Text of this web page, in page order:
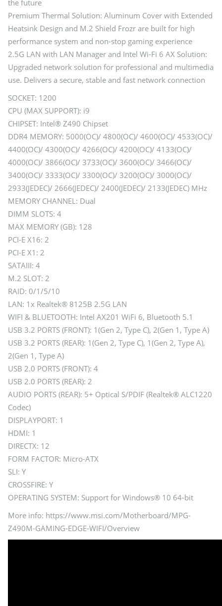
the future
Premium Thermal Solution: Aluminum Cover with Extended
Heatsink Design and M.2 Shield Frozr are built for high
performance system and non-stop gaming experience
2.5G LAN with LAN Manager and Intel Wi-Fi 6 AX Solution:
Upgraded network solution for professional and multimedia
use. Delivers a secure, stable and fast network connection
SOCKET: 1200
CPU (MAX SUPPORT): i9
CHIPSET: Intel® Z490 Chipset
DDR4 MEMORY: 5000(OC)/ 4800(OC)/ 4600(OC)/ 4533(OC)/
4400(OC)/ 4300(OC)/ 4266(OC)/ 4200(OC)/ 4133(OC)/
4000(OC)/ 3866(OC)/ 3733(OC)/ 3600(OC)/ 3466(OC)/
3400(OC)/ 3333(OC)/ 3300(OC)/ 3200(OC)/ 3000(OC)/
2933(JEDEC)/ 2666(JEDEC)/ 2400(JEDEC)/ 2133(JEDEC) MHz
MEMORY CHANNEL: Dual
DIMM SLOTS: 4
MAX MEMORY (GB): 128
PCI-E X16: 2
PCI-E X1: 2
SATAIII: 4
M.2 SLOT: 2
RAID: 0/1/5/10
LAN: 1x Realtek® 8125B 2.5G LAN
WIFI & BLUETOOTH: Intel AX201 WiFi 6, Bluetooth 5.1
USB 3.2 PORTS (FRONT): 1(Gen 2, Type C), 2(Gen 1, Type A)
USB 3.2 PORTS (REAR): 1(Gen 2, Type C), 1(Gen 2, Type A),
2(Gen 1, Type A)
USB 2.0 PORTS (FRONT): 4
USB 2.0 PORTS (REAR): 2
AUDIO PORTS (REAR): 5+ Optical S/PDIF (Realtek® ALC1220
Codec)
DISPLAYPORT: 1
HDMI: 1
DIRECTX: 12
FORM FACTOR: Micro-ATX
SLI: Y
CROSSFIRE: Y
OPERATING SYSTEM: Support for Windows® 10 64-bit
More info: https://www.msi.com/Motherboard/MPG-
Z490M-GAMING-EDGE-WIFI/Overview